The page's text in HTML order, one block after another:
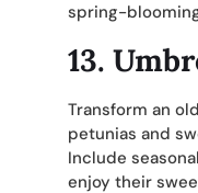
spring-
13.
Transform an
petunias and
Include
enjoy their